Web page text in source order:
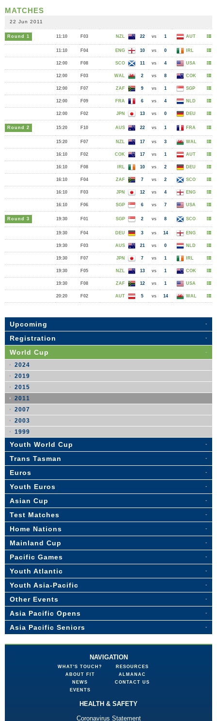
MATCHES
22 Jun 2011
Round 1 11:10 F03 NZL 22 vs 1 AUT
11:10 F04 ENG 10 vs 0 IRL
12:00 F08 SCO 11 vs 4 USA
12:00 F03 WAL 2 vs 8 COK
12:00 F07 ZAF 9 vs 1 SGP
12:00 F09 FRA 6 vs 4 NLD
12:00 F02 JPN 13 vs 0 DEU
Round 2 15:20 F10 AUS 22 vs 1 FRA
15:20 F07 NZL 17 vs 3 WAL
16:10 F02 COK 17 vs 1 AUT
16:10 F08 IRL 10 vs 2 DEU
16:10 F04 ZAF 7 vs 2 SCO
16:10 F03 JPN 12 vs 4 ENG
16:10 F06 SGP 6 vs 7 USA
Round 3 19:30 F01 SGP 2 vs 8 SCO
19:30 F04 DEU 3 vs 14 ENG
19:30 F03 AUS 21 vs 0 NLD
19:30 F07 JPN 7 vs 1 IRL
19:30 F05 NZL 13 vs 1 COK
19:30 F08 ZAF 12 vs 1 USA
20:20 F02 AUT 5 vs 14 WAL
Upcoming
Registration
World Cup
2024
2019
2015
2011
2007
2003
1999
Youth World Cup
Trans Tasman
Euros
Youth Euros
Asian Cup
Test Matches
Home Nations
Mainland Cup
Pacific Games
Youth Atlantic
Youth Asia-Pacific
Other Events
Asia Pacific Opens
Asia Pacific Seniors
NAVIGATION
WHAT'S TOUCH?
ABOUT FIT
NEWS
EVENTS
RESOURCES
ALMANAC
CONTACT US
HEALTH & SAFETY
Coronavirus Statement